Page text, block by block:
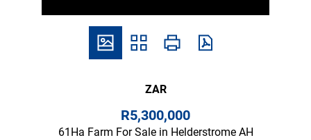
ZAR
R5,300,000
61Ha Farm For Sale in Helderstrome AH